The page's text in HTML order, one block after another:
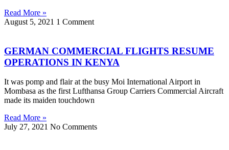
Read More »
August 5, 2021 1 Comment
GERMAN COMMERCIAL FLIGHTS RESUME
OPERATIONS IN KENYA
It was pomp and flair at the busy Moi International Airport in
Mombasa as the first Lufthansa Group Carriers Commercial Aircraft
made its maiden touchdown
Read More »
July 27, 2021 No Comments